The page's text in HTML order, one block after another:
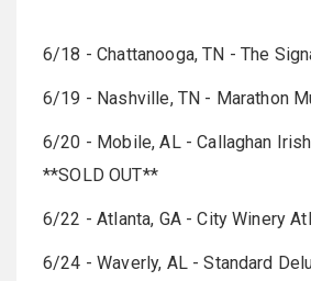
6/18 - Chattanooga, TN - The
6/19 - Nashville, TN - Marathon
6/20 - Mobile, AL - Callaghan
**SOLD OUT**
6/22 - Atlanta, GA - City Winery
6/24 - Waverly, AL - Standard